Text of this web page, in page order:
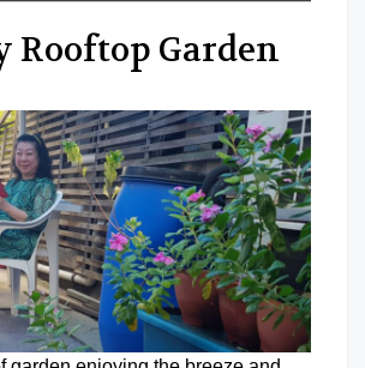
Rooftop Garden